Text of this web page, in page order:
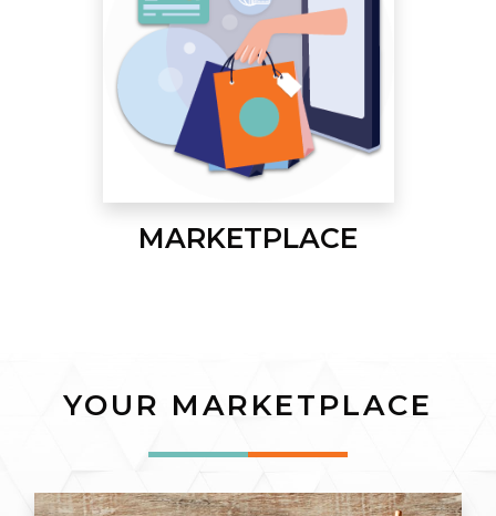
MARKETPLACE
YOUR MARKETPLACE